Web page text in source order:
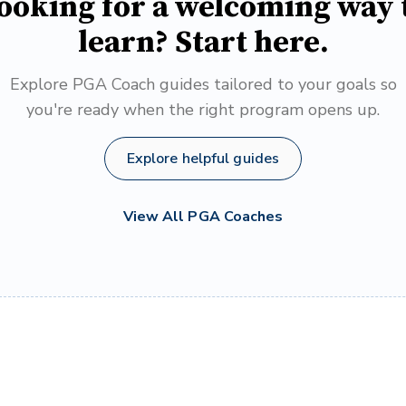
learn? Start here.
Explore PGA Coach guides tailored to your goals so
you're ready when the right program opens up.
Explore helpful guides
View All PGA Coaches